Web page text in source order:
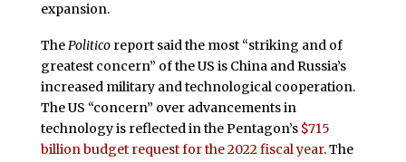
expansion.
ThePoliticoreport said the most “striking and of
greatest concern” of the US is China and Russia’s
increased military and technological cooperation.
The US “concern” over advancements in
technology is reflected in the Pentagon’s $715
billion budget request for the 2022 fiscal year. The